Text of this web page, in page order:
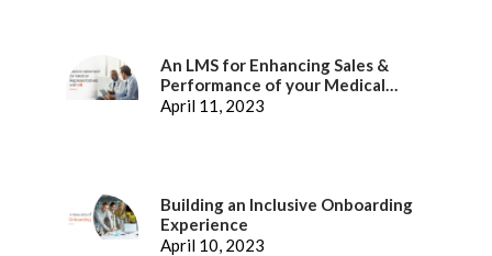
An LMS for Enhancing Sales &
Performance of your Medical
Representatives
April 11, 2023
Building an Inclusive Onboarding
Experience
April 10, 2023